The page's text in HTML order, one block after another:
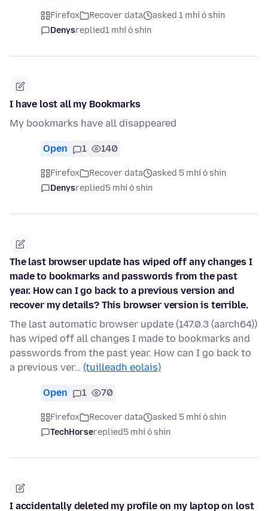
Firefox Recover data
asked 1 mhí ó shin
Denysreplied1 mhí ó shin
I have lost all my Bookmarks
My bookmarks have all disappeared
Open 1 140
Firefox Recover data
asked 5 mhí ó shin
Denysreplied5 mhí ó shin
The last browser update has wiped off any changes I
made to bookmarks and passwords from the past
year. How can I go back to a previous version and
recover my details? This browser version is terrible.
The last automatic browser update (147.0.3 (aarch64))
has wiped off all changes I made to bookmarks and
passwords from the past year. How can I go back to
a previous ver… (tuilleadh eolais)
Open 1 70
Firefox Recover data
asked 5 mhí ó shin
TechHorsereplied5 mhí ó shin
I accidentally deleted my profile on my laptop on lost